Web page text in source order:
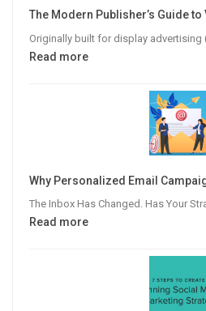
The Modern Publisher’s Guide
Originally built for display advertising
Read more:
Advertising
Why Personalized Email
The Inbox Has Changed. Has Your
Read more:
Personalized